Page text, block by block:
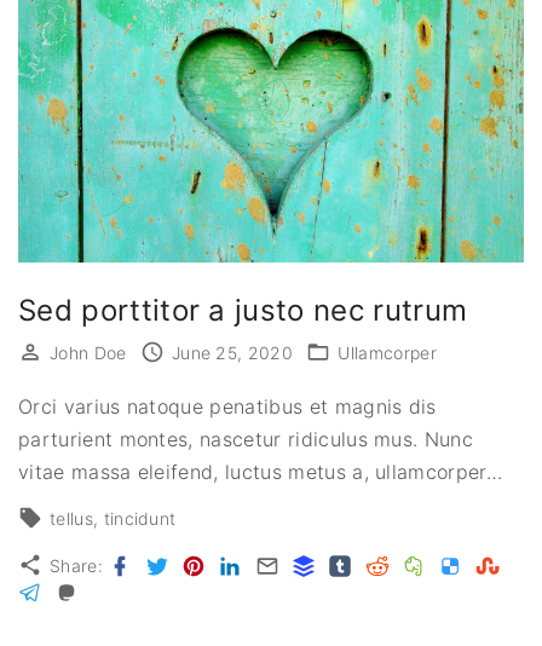
Sed porttitor a justo nec rutrum
John Doe June 25, 2020 Ullamcorper
Orci varius natoque penatibus et magnis dis
parturient montes, nascetur ridiculus mus. Nunc
vitae massa eleifend, luctus metus a, ullamcorper…
tellus tincidunt
Share: Facebook
TwitterPinterestLinkedInEmailBufferTumblrRedditEvernoteDelicious
TelegramMastodon